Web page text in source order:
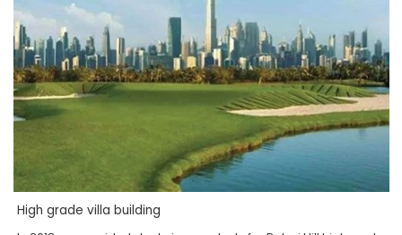
High grade villa building